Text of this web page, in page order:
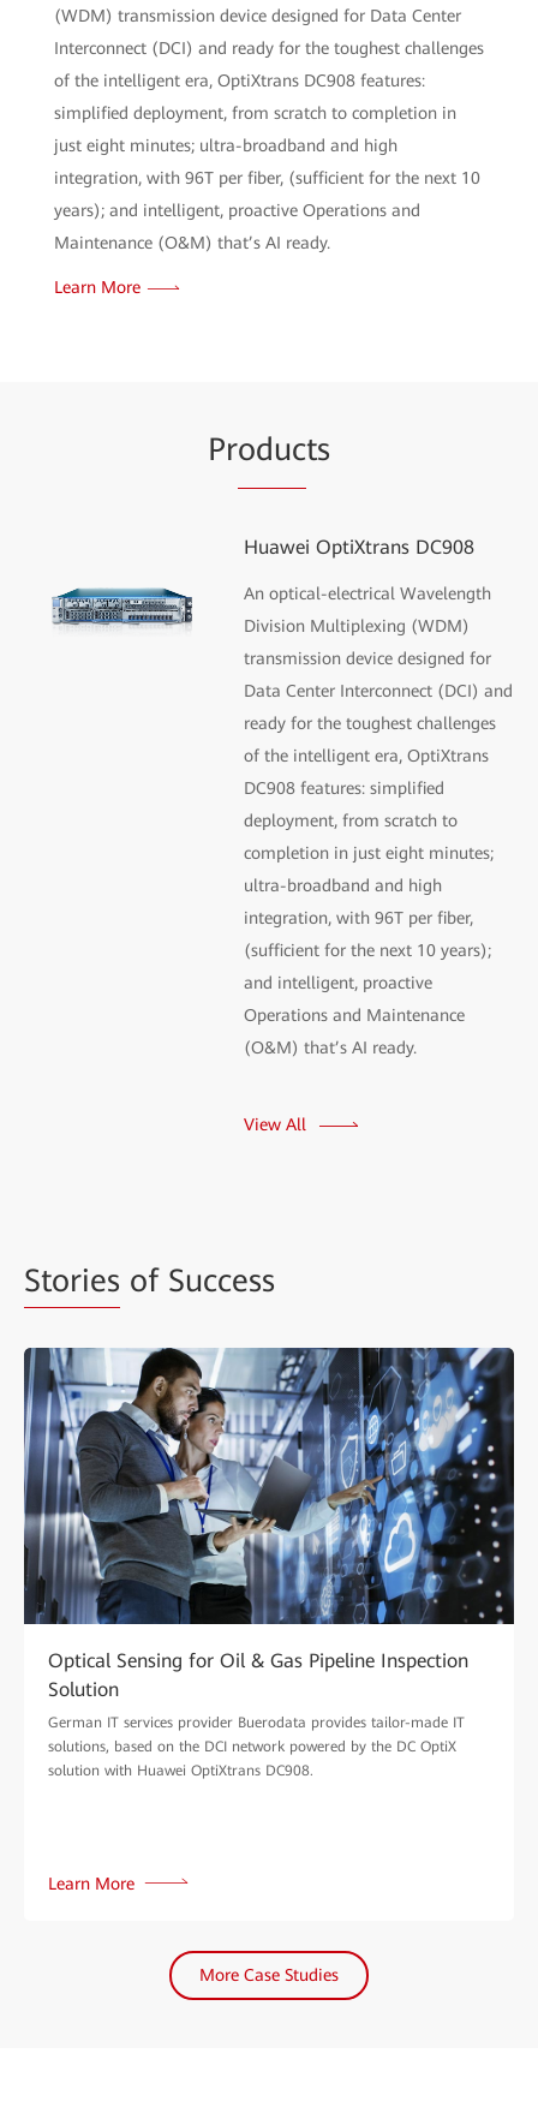
(WDM) transmission device designed for Data Center
Interconnect (DCI) and ready for the toughest challenges
of the intelligent era, OptiXtrans DC908 features:
simplified deployment, from scratch to completion in
just eight minutes; ultra-broadband and high
integration, with 96T per fiber, (sufficient for the next 10
years); and intelligent, proactive Operations and
Maintenance (O&M) that’s AI ready.
Learn More
Products
Huawei OptiXtrans DC908
An optical-electrical Wavelength
Division Multiplexing (WDM)
transmission device designed for
Data Center Interconnect (DCI) and
ready for the toughest challenges
of the intelligent era, OptiXtrans
DC908 features: simplified
deployment, from scratch to
completion in just eight minutes;
ultra-broadband and high
integration, with 96T per fiber,
(sufficient for the next 10 years);
and intelligent, proactive
Operations and Maintenance
(O&M) that’s AI ready.
View All
Stories of Success
Optical Sensing for Oil & Gas Pipeline Inspection
Solution
German IT services provider Buerodata provides tailor-made IT
solutions, based on the DCI network powered by the DC OptiX
solution with Huawei OptiXtrans DC908.
Learn More
More Case Studies